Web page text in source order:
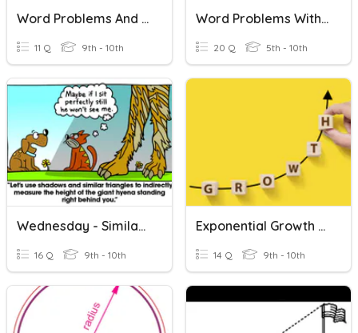
Word Problems And Equations
11 Q 9th - 10th
Word Problems With Integers
20 Q 5th - 10th
Wednesday - Similar Triangle Word Problems
16 Q 9th - 10th
Exponential Growth And Decay Word Problems
14 Q 9th - 10th